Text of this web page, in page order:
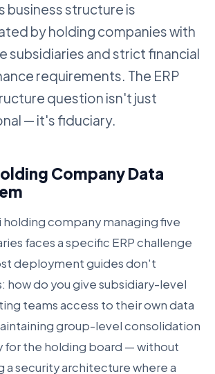
business structure is
by holding companies with
subsidiaries and strict financial
requirements. The ERP
question isn't just
— it's fiduciary.
Company Data
holding company managing five
faces a specific ERP challenge
deployment guides don't
how do you give subsidiary-level
teams access to their own data
group-level consolidation
for the holding board — without
a security architecture where a